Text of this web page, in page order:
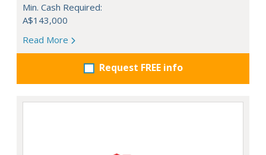
Min. Cash Required:
A$143,000
Read More
Request FREE info